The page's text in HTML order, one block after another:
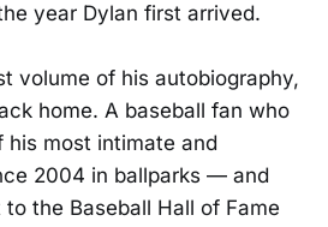
year Dylan first arrived.
volume of his autobiography,
home. A baseball fan who
his most intimate and
2004 in ballparks — and
the Baseball Hall of Fame